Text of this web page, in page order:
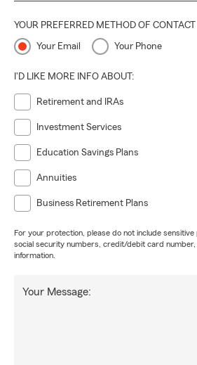
YOUR PREFERRED METHOD OF CONTACT
Your Email Your Phone
I'D LIKE MORE INFO ABOUT:
Retirement and IRAs
Investment Services
Education Savings Plans
Annuities
Business Retirement Plans
For your protection, please do not include
social security numbers, credit/debit card number,
information.
Your Message: